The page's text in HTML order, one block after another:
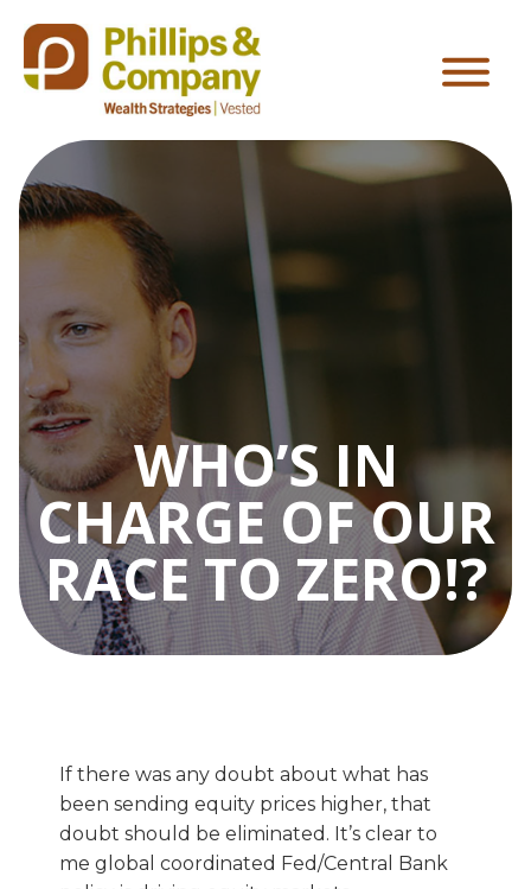
WHO’S IN
CHARGE OF OUR
RACE TO ZERO!?
If there was any doubt about what has
been sending equity prices higher, that
doubt should be eliminated. It’s clear to
me global coordinated Fed/Central Bank